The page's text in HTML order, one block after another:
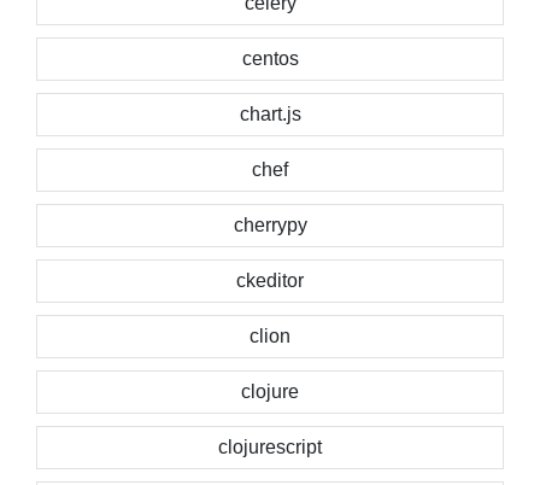
centos
chart.js
chef
cherrypy
ckeditor
clion
clojure
clojurescript